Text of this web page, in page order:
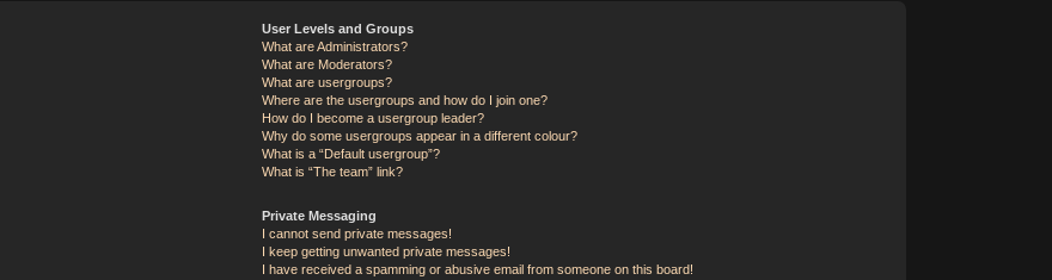
User Levels and Groups
What are Administrators?
What are Moderators?
What are usergroups?
Where are the usergroups and how do I join one?
How do I become a usergroup leader?
Why do some usergroups appear in a different colour?
What is a “Default usergroup”?
What is “The team” link?
Private Messaging
I cannot send private messages!
I keep getting unwanted private messages!
I have received a spamming or abusive email from someone on this board!